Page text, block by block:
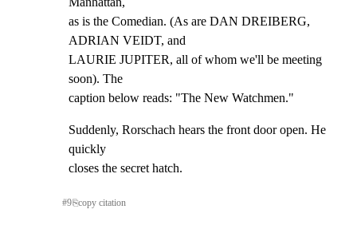
as is the Comedian. (As are DAN DREIBERG,
ADRIAN VEIDT, and
LAURIE JUPITER, all of whom we'll be meeting
soon). The
caption below reads: "The New Watchmen."
Suddenly, Rorschach hears the front door open. He
quickly
closes the secret hatch.
#9⎘copy citation